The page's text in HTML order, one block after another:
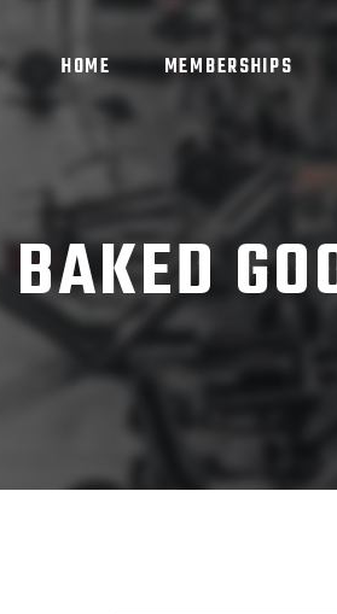
HOME MEMBERSHIPS